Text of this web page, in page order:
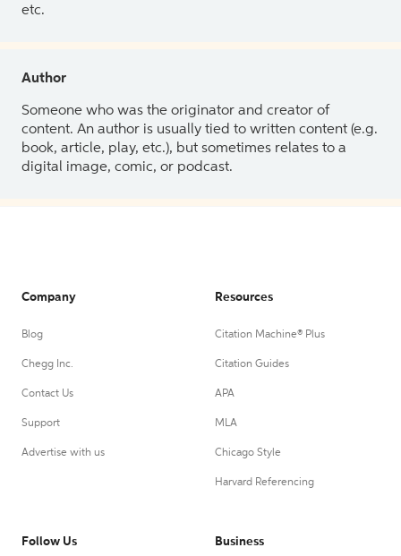
etc.
Author
Someone who was the originator and creator of
content. An author is usually tied to written content (e.g.
book, article, play, etc.), but sometimes relates to a
digital image, comic, or podcast.
Company
Blog
Chegg Inc.
Contact Us
Support
Advertise with us
Resources
Citation Machine® Plus
Citation Guides
APA
MLA
Chicago Style
Harvard Referencing
Follow Us Business